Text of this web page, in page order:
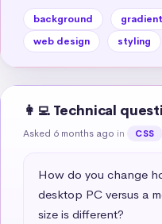
background gradient
web design
styling
👩‍💻 Technical
Asked 6 months ago in CSS
How do you change
desktop PC versus a
size is different?